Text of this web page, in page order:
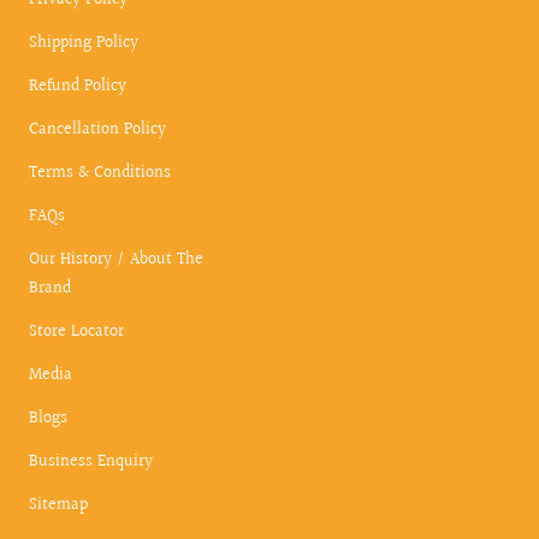
Shipping Policy
Refund Policy
Cancellation Policy
Terms & Conditions
FAQs
Our History / About The
Brand
Store Locator
Media
Blogs
Business Enquiry
Sitemap